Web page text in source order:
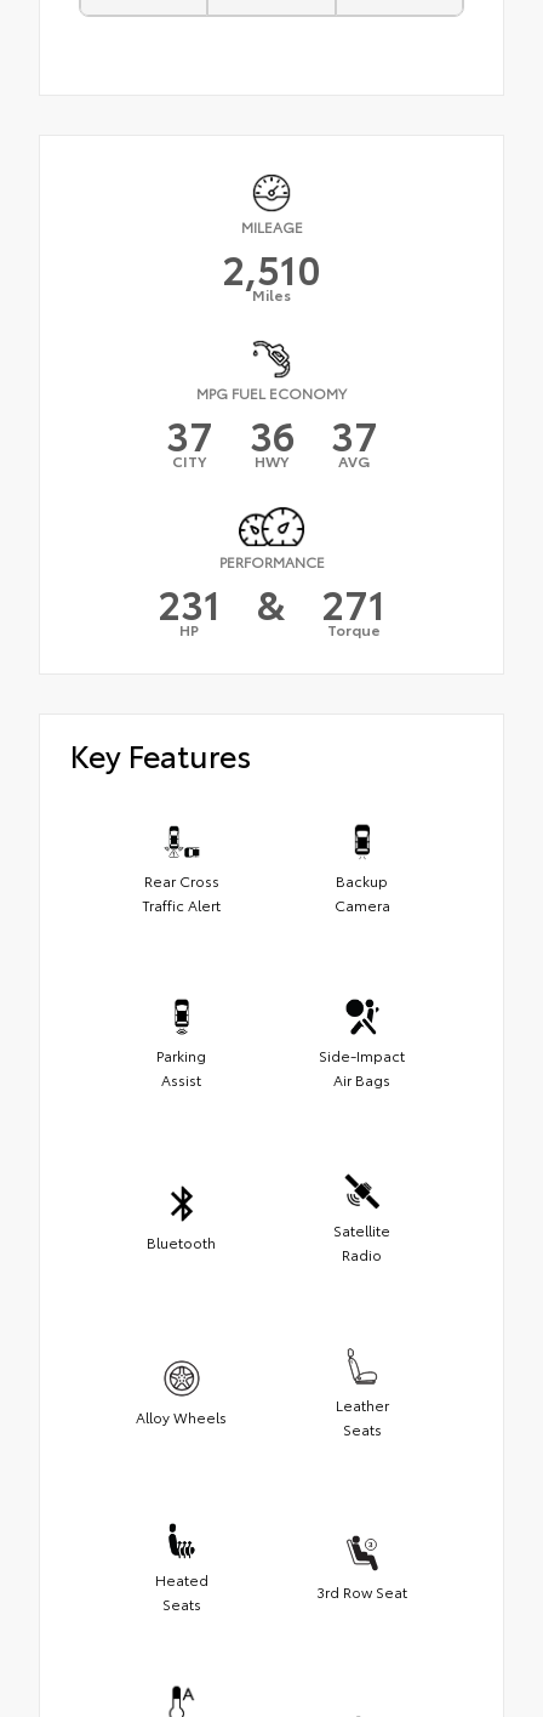
MILEAGE
2,510
Miles
MPG FUEL ECONOMY
37
CITY 36
HWY 37
AVG
PERFORMANCE
231
HP & 271
Torque
Key Features
Rear Cross
Traffic Alert
Backup
Camera
Parking
Assist
Side-Impact
Air Bags
Bluetooth
Satellite
Radio
Alloy Wheels
Leather
Seats
Heated
Seats
3rd Row Seat